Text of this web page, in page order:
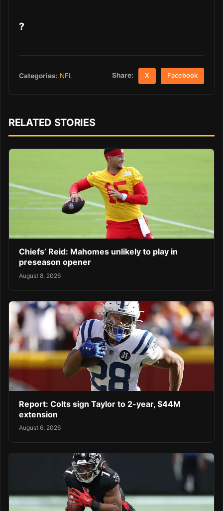
?
Categories: NFL Share: X Facebook
RELATED STORIES
Chiefs’ Reid: Mahomes unlikely to play in
preseason opener
August 8, 2026
Report: Colts sign Taylor to 2-year, $44M
extension
August 6, 2026